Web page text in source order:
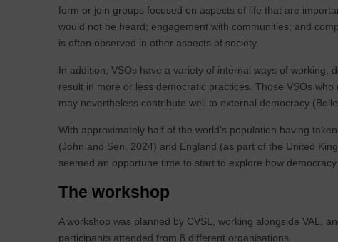
form or join groups focused on aspects of life that are
would not be heard; engagement with communities; and
is often observed in other aspects of society.
In addition, VSOs have a variety of internal ways of working,
result in more or less democratic practices. Those VSOs
may nevertheless contribute well to external democracy
With approximately half of the world’s population having
(John and Sen, 2024) and England (as part of the United
seemed an opportune time to start to explore how
The workshop
A workshop was planned by CVSL, working alongside VAL,
participants attended from 8 different organisations.